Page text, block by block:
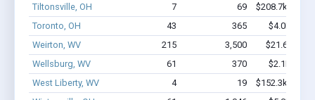
Tiltonsville, OH
7 69
$208.7k -
Toronto, OH
43 365
$4.0M -
Weirton, WV
215 3,500
$21.6M -
Wellsburg, WV
61 370
$2.1M -
West Liberty, WV
4 19
$152.3k -